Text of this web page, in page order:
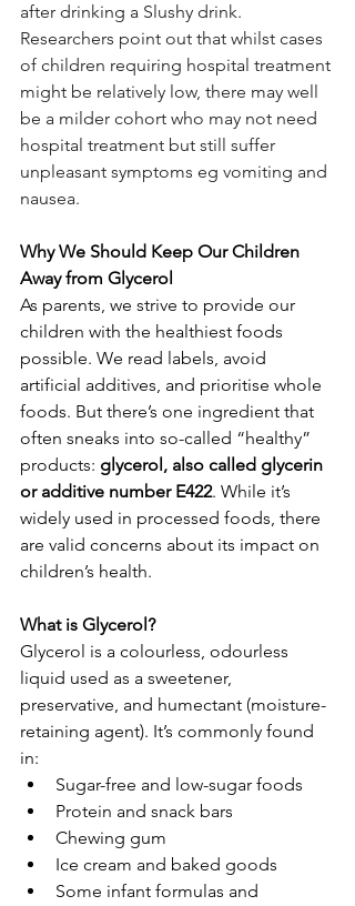
after drinking a Slushy drink.
Researchers point out that whilst cases
of children requiring hospital treatment
might be relatively low, there may well
be a milder cohort who may not need
hospital treatment but still suffer
unpleasant symptoms eg vomiting and
nausea.
Why We Should Keep Our Children
Away from Glycerol
As parents, we strive to provide our
children with the healthiest foods
possible. We read labels, avoid
artificial additives, and prioritise whole
foods. But there’s one ingredient that
often sneaks into so-called “healthy”
products: glycerol, also called glycerin
or additive number E422. While it’s
widely used in processed foods, there
are valid concerns about its impact on
children’s health.
What is Glycerol?
Glycerol is a colourless, odourless
liquid used as a sweetener,
preservative, and humectant (moisture-
retaining agent). It’s commonly found
in:
Sugar-free and low-sugar foods
Protein and snack bars
Chewing gum
Ice cream and baked goods
Some infant formulas and